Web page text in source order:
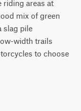
riding areas at
mix of green
slag pile
width trails
to choose